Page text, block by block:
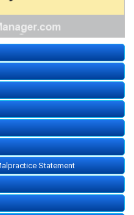
Statement